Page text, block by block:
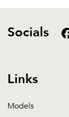
Socials
Links
Models